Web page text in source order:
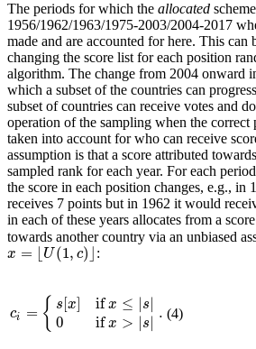
The periods for which the allocated
1956/1962/1963/1975-2003/2004-2017
made and are accounted for here. This can
changing the score list for each position
algorithm. The change from 2004 onward
which a subset of the countries can
subset of countries can receive votes and
operation of the sampling when the correct
taken into account for who can receive
assumption is that a score attributed
sampled rank for each year. For each
the score in each position changes, e.g., in
receives 7 points but in 1962 it would
in each of these years allocates from a
towards another country via an unbiased
x = U (1, c)
x=⌊U 1, c )⌋ :
ci = { s [x
0
ifx ≤ s
ifx > s
.
i= {s x]ifx |s|0ifx> |s| . (4)